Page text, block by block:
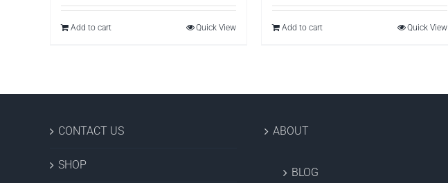
Add to cart Quick View Add to cart Quick View
CONTACT US
SHOP
ABOUT
BLOG